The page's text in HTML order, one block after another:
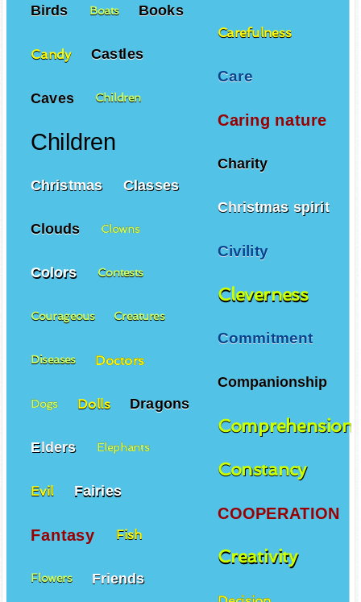
Carefulness
Care
Caring nature
Charity
Christmas spirit
Civility
Cleverness
Commitment
Companionship
Comprehension
Constancy
COOPERATION
Creativity
Birds Boats Books
Candy Castles
Caves Children
Children
Christmas Classes
Clouds Clowns
Colors Contests
Courageous Creatures
Diseases Doctors
Dogs Dolls Dragons
Elders Elephants
Evil Fairies
Fantasy Fish
Flowers Friends